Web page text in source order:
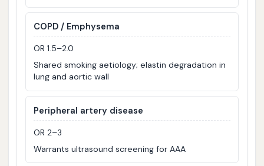
COPD / Emphysema
OR 1.5–2.0
Shared smoking aetiology; elastin degradation in
lung and aortic wall
Peripheral artery disease
OR 2–3
Warrants ultrasound screening for AAA